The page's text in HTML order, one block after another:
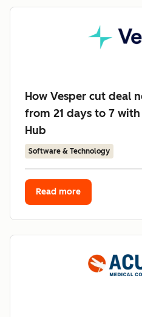
How Vesper cut deal
from 21 days to 7
Hub
Software & Technology
Read more